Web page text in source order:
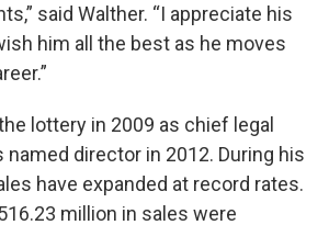
said Walther. “I appreciate his
him all the best as he moves
lottery in 2009 as chief legal
named director in 2012. During his
have expanded at record rates.
million in sales were